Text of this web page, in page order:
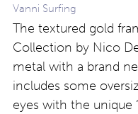
Vanni Surfing
The textured gold
Collection by Nico
metal with a brand
includes some
eyes with the unique